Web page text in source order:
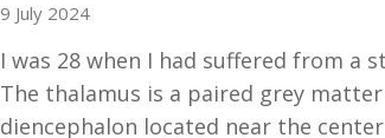
9 July 2024
I was 28 when I had suffered from a
The thalamus is a paired grey
diencephalon located near the